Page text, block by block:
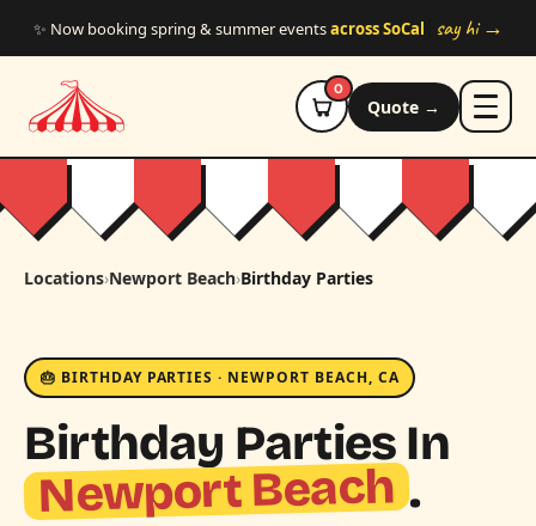
✨ Now booking spring & summer eventsacross SoCal say hi →
0
Quote →
Locations›Newport Beach›Birthday Parties
🎂 BIRTHDAY PARTIES · NEWPORT BEACH, CA
Birthday Parties In
Newport Beach .